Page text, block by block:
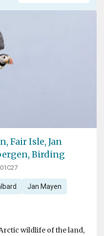
Fair Isle, Jan
Birding
Jan Mayen
wildlife of the land,